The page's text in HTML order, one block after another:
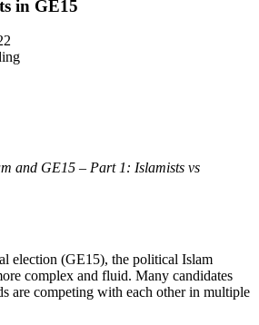
in GE15
and GE15 – Part 1: Islamists vs
election (GE15), the political Islam
complex and fluid. Many candidates
are competing with each other in multiple